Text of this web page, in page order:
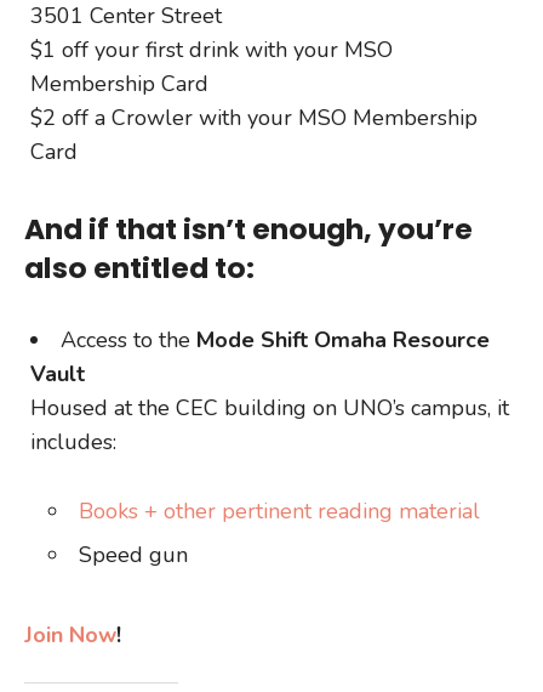
3501 Center Street
$1 off your first drink with your MSO
Membership Card
$2 off a Crowler with your MSO Membership
Card
And if that isn’t enough, you’re
also entitled to:
Access to the Mode Shift Omaha Resource
Vault
Housed at the CEC building on UNO’s campus, it
includes:
Books + other pertinent reading material
Speed gun
Join Now!